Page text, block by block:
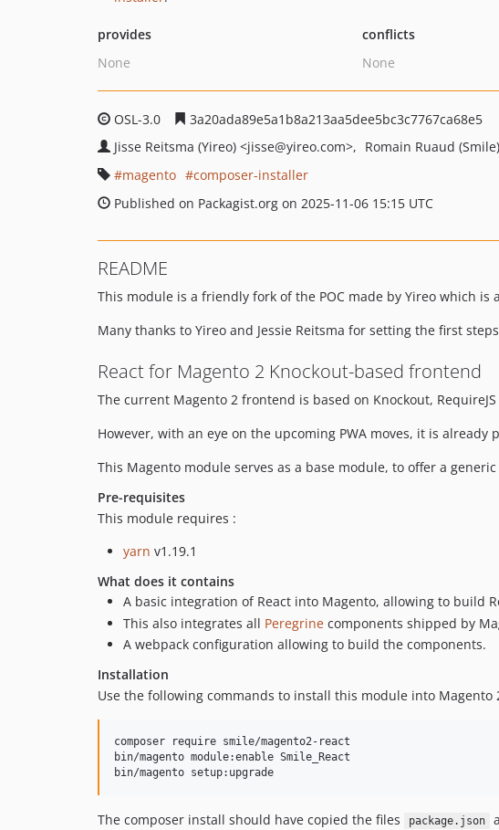
provides
None
conflicts
None
OSL-3.0
3a20ada89e5a1b8a213aa5dee5bc3c7767ca68e5
Jisse Reitsma (Yireo) <jisse@yireo.com> Romain Ruaud (Smile)
magento
composer-installer
Published on Packagist.org on 2025-11-06 15:15 UTC
README
This module is a friendly fork of the POC made by Yireo which is
Many thanks to Yireo and Jessie Reitsma for setting the first
React for Magento 2 Knockout-based frontend
The current Magento 2 frontend is based on Knockout, RequireJS
However, with an eye on the upcoming PWA moves, it is
This Magento module serves as a base module, to offer a
Pre-requisites
This module requires :
yarn v1.19.1
What does it contains
A basic integration of React into Magento, allowing to build
This also integrates all Peregrine components shipped by
A webpack configuration allowing to build the components.
Installation
Use the following commands to install this module into Magento
composer require smile/magento2-react
bin/magento module:enable Smile_React
The composer install should have copied the files package.json